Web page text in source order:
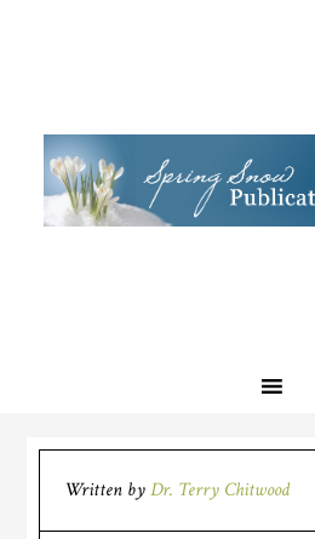
Written byDr. Terry Chitwood